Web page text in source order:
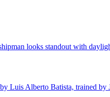
looks standout with
Luis Alberto Batista, trained